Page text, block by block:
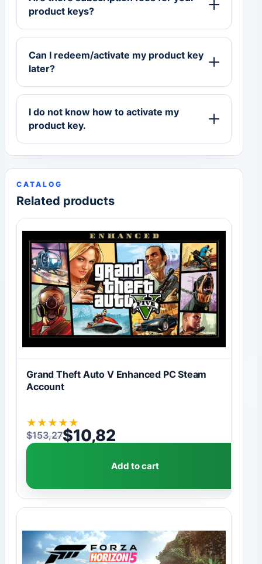
product keys?
Can I redeem/activate my product key
later?
I do not know how to activate my
product key.
CATALOG
Related products
Grand Theft Auto V Enhanced PC Steam
Account
★ ★ ★ ★ ★
$153,27
Original price was: $153,27.
$10,82
Current price is: $10,82.
Add to cart